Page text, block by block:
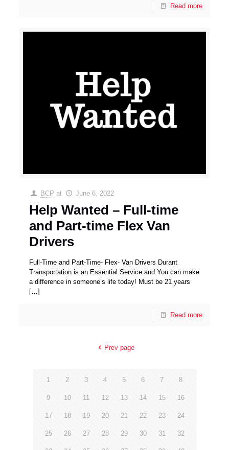
Read more
BCP at June 6, 2022
Help Wanted – Full-time
and Part-time Flex Van
Drivers
Full-Time and Part-Time- Flex- Van Drivers Durant
Transportation is an Essential Service and You can make
a difference in someone’s life today! Must be 21 years
[…]
Read more
Prev page
1 2 3 4 5 6 7 8
9 10 11 12 13 14 15 16
17 18 19 20 21 22 23 24
25 26 27 28 29 30 31 32